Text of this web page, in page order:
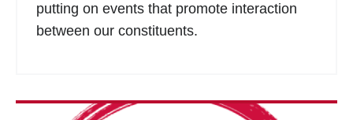
putting on events that promote interaction
between our constituents.